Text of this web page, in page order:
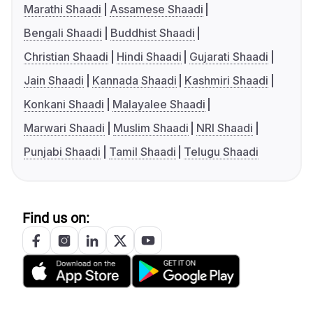
Marathi Shaadi
Assamese Shaadi
Bengali Shaadi
Buddhist Shaadi
Christian Shaadi
Hindi Shaadi
Gujarati Shaadi
Jain Shaadi
Kannada Shaadi
Kashmiri Shaadi
Konkani Shaadi
Malayalee Shaadi
Marwari Shaadi
Muslim Shaadi
NRI Shaadi
Punjabi Shaadi
Tamil Shaadi Telugu Shaadi
Find us on: